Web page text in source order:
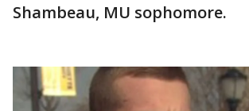
Shambeau, MU sophomore.